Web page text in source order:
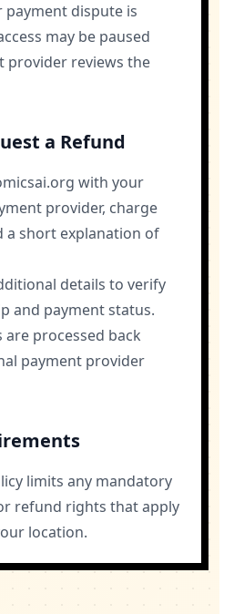
payment dispute is
may be paused
provider reviews the
a Refund
with your
provider, charge
a short explanation of
details to verify
and payment status.
processed back
payment provider
limits any mandatory
refund rights that apply
location.